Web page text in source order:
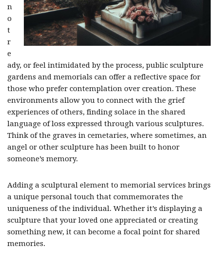
n
o
t
r
e
ady, or feel intimidated by the process, public sculpture
gardens and memorials can offer a reflective space for
those who prefer contemplation over creation. These
environments allow you to connect with the grief
experiences of others, finding solace in the shared
language of loss expressed through various sculptures.
Think of the graves in cemetaries, where sometimes, an
angel or other sculpture has been built to honor
someone’s memory.
Adding a sculptural element to memorial services brings
a unique personal touch that commemorates the
uniqueness of the individual. Whether it’s displaying a
sculpture that your loved one appreciated or creating
something new, it can become a focal point for shared
memories.